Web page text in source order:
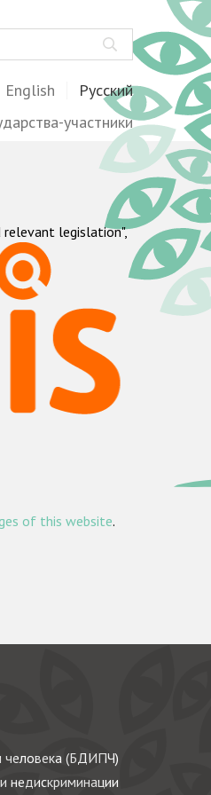
English Русский
участники
relevant legislation",
of this website.
человека (БДИПЧ)
недискриминации